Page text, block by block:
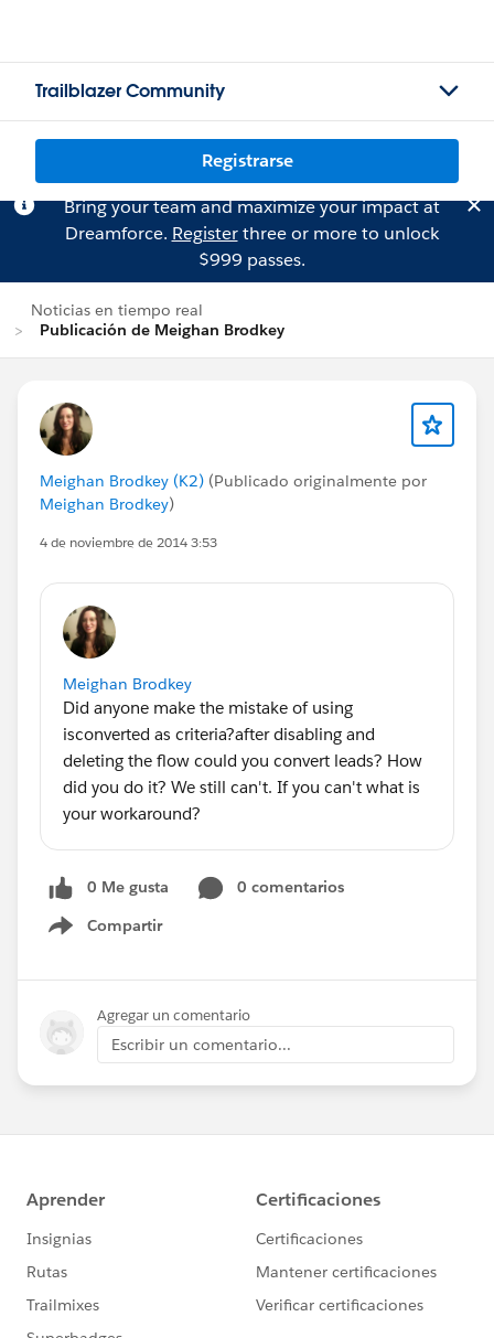
Trailblazer Community
Registrarse
Bring your team and maximize your impact at
Dreamforce. Registerthree or more to unlock
$999 passes.
Noticias en tiempo real
Publicación de Meighan Brodkey
Meighan Brodkey (K2) (Publicado originalmente por
Meighan Brodkey)
4 de noviembre de 2014 3:53
Meighan Brodkey
Did anyone make the mistake of using
isconverted as criteria?after disabling and
deleting the flow could you convert leads? How
did you do it? We still can't. If you can't what is
your workaround?
0 Me gusta
0 comentarios
Compartir
Show menu
Agregar un comentario
Escribir un comentario...